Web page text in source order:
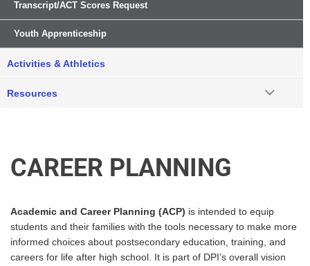
CAREER PLANNING
Academic and Career Planning (ACP) is intended to equip
students and their families with the tools necessary to make more
informed choices about postsecondary education, training, and
careers for life after high school. It is part of DPI’s overall vision
Transcript/ACT Scores Request
Youth Apprenticeship
Activities & Athletics
Resources